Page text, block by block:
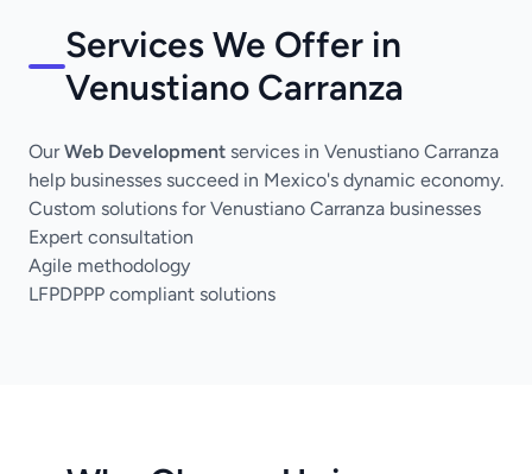
Services We Offer in
Venustiano Carranza
OurWeb Development services in Venustiano Carranza
help businesses succeed in Mexico's dynamic economy.
Custom solutions for Venustiano Carranza businesses
Expert consultation
Agile methodology
LFPDPPP compliant solutions